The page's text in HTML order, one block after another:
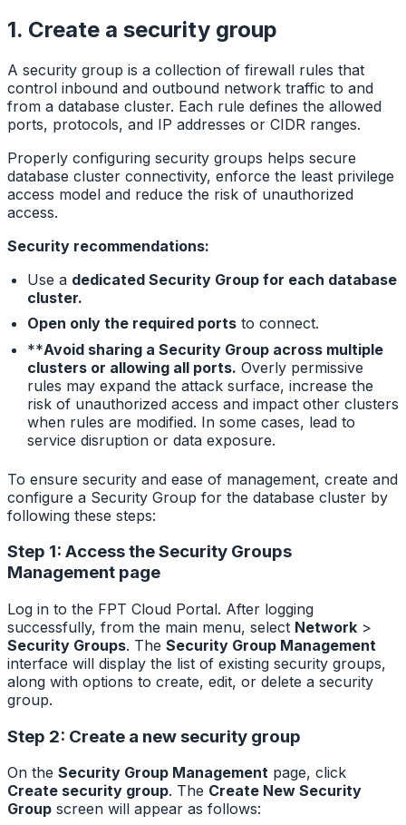
1. Create a security group
A security group is a collection of firewall rules that
control inbound and outbound network traffic to and
from a database cluster. Each rule defines the allowed
ports, protocols, and IP addresses or CIDR ranges.
Properly configuring security groups helps secure
database cluster connectivity, enforce the least privilege
access model and reduce the risk of unauthorized
access.
Security recommendations:
Use a dedicated Security Group for each database
cluster.
Open only the required portsto connect.
**Avoid sharing a Security Group across multiple
clusters or allowing all ports. Overly permissive
rules may expand the attack surface, increase the
risk of unauthorized access and impact other clusters
when rules are modified. In some cases, lead to
service disruption or data exposure.
To ensure security and ease of management, create and
configure a Security Group for the database cluster by
following these steps:
Step 1: Access the Security Groups
Management page
Log in to the FPT Cloud Portal. After logging
successfully, from the main menu, select Network >
Security Groups. The Security Group Management
interface will display the list of existing security groups,
along with options to create, edit, or delete a security
group.
Step 2: Create a new security group
On the Security Group Management page, click
Create security group. The Create New Security
Group screen will appear as follows: